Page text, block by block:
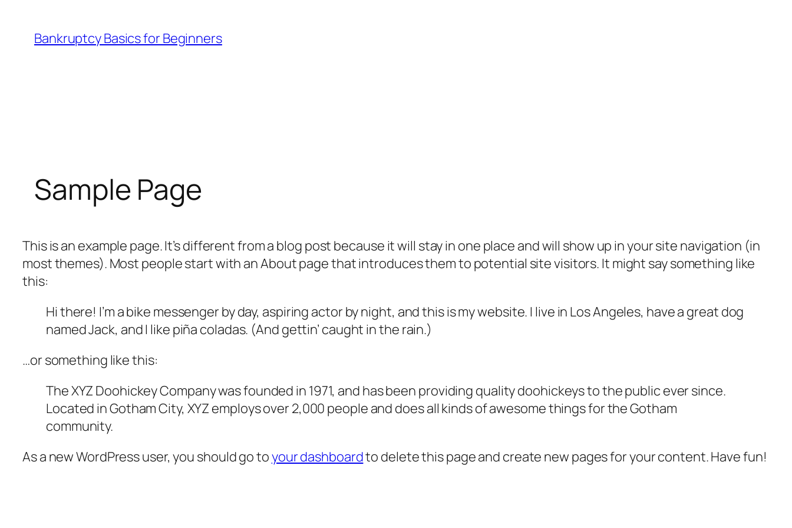
content
Bankruptcy Basics for Beginners
Sample Page
This is an example page. It’s different from a blog post because it will stay in one place and will show up in your site navigation (in
most themes). Most people start with an About page that introduces them to potential site visitors. It might say something like
this:
Hi there! I’m a bike messenger by day, aspiring actor by night, and this is my website. I live in Los Angeles, have a great dog
named Jack, and I like piña coladas. (And gettin’ caught in the rain.)
…or something like this:
The XYZ Doohickey Company was founded in 1971, and has been providing quality doohickeys to the public ever since.
Located in Gotham City, XYZ employs over 2,000 people and does all kinds of awesome things for the Gotham
community.
As a new WordPress user, you should go toyour dashboardto delete this page and create new pages for your content. Have fun!